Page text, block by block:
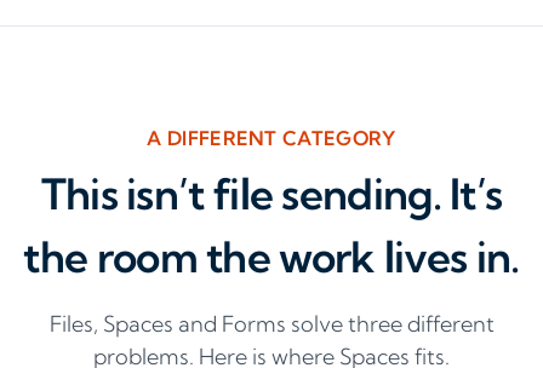
A DIFFERENT CATEGORY
This isn’t file sending. It’s
the room the work lives in.
Files, Spaces and Forms solve three different
problems. Here is where Spaces fits.